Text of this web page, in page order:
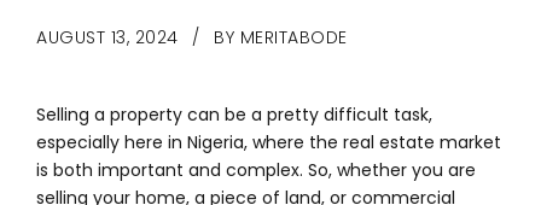
AUGUST 13, 2024 BY MERITABODE
Selling a property can be a pretty difficult task,
especially here in Nigeria, where the real estate market
is both important and complex. So, whether you are
selling your home, a piece of land, or commercial